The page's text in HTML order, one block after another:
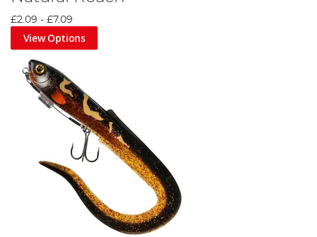
£2.09 - £7.09
View Options